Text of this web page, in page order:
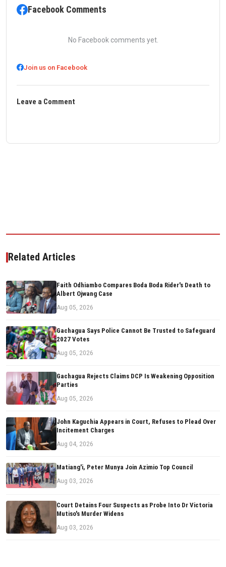
Facebook Comments
No Facebook comments yet.
Join us on Facebook
Leave a Comment
Related Articles
Faith Odhiambo Compares Boda Boda Rider's Death to
Albert Ojwang Case
Aug 05, 2026
Gachagua Says Police Cannot Be Trusted to Safeguard
2027 Votes
Aug 05, 2026
Gachagua Rejects Claims DCP Is Weakening Opposition
Parties
Aug 05, 2026
John Kaguchia Appears in Court, Refuses to Plead Over
Incitement Charges
Aug 04, 2026
Matiang'i, Peter Munya Join Azimio Top Council
Aug 03, 2026
Court Detains Four Suspects as Probe Into Dr Victoria
Mutiso's Murder Widens
Aug 03, 2026